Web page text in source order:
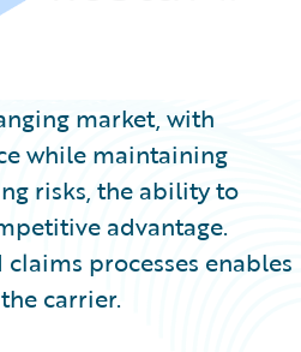
market, with
while maintaining
risks, the ability to
advantage.
processes enables
carrier.